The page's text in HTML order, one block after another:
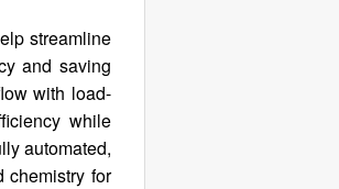
streamline
and saving
with load-
while
automated,
chemistry for